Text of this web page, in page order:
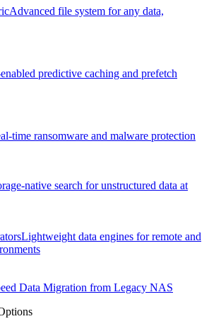
Advanced file system for any data,
predictive caching and prefetch
time ransomware and malware protection
native search for unstructured data at
Lightweight data engines for remote and
Data Migration from Legacy NAS